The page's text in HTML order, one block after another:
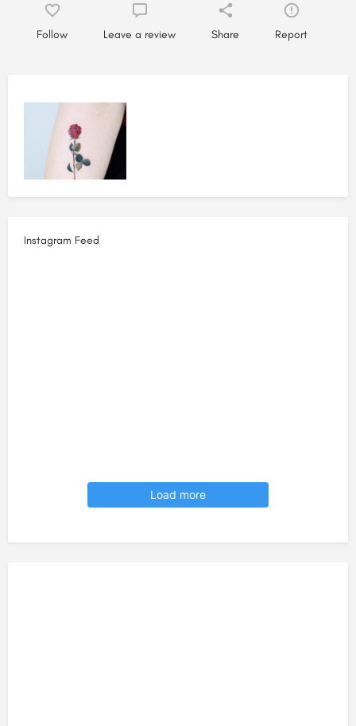
Follow Leave a review Share Report
Instagram Feed
Load more